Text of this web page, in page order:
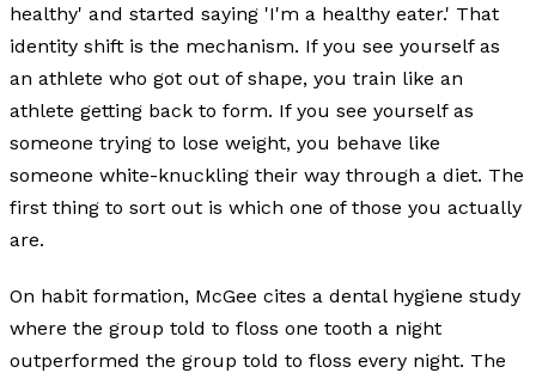
healthy' and started saying 'I'm a healthy eater.' That
identity shift is the mechanism. If you see yourself as
an athlete who got out of shape, you train like an
athlete getting back to form. If you see yourself as
someone trying to lose weight, you behave like
someone white-knuckling their way through a diet. The
first thing to sort out is which one of those you actually
are.
On habit formation, McGee cites a dental hygiene study
where the group told to floss one tooth a night
outperformed the group told to floss every night. The